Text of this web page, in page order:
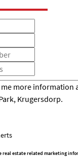
real estate related marketing